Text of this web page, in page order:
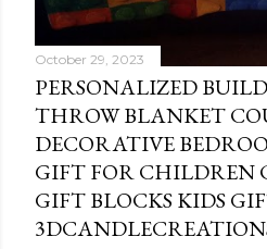
October 29, 2023
PERSONALIZED
THROW BLANKET
DECORATIVE
GIFT FOR CHILDREN
GIFT BLOCKS KIDS